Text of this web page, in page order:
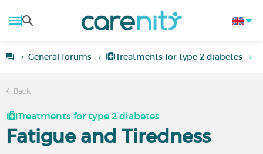
General forums Treatments for type 2 diabetes
Back
Treatments for type 2 diabetes
Fatigue and Tiredness